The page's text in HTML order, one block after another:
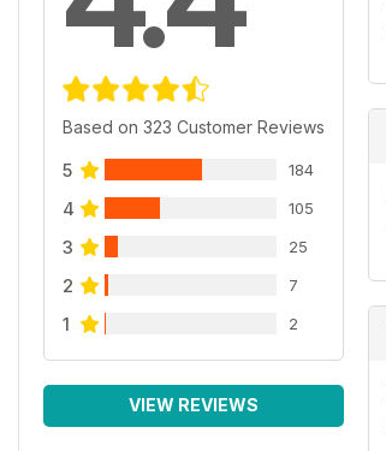
Based on 323 Customer Reviews
5 184
4 105
3 25
2 7
1 2
VIEW REVIEWS